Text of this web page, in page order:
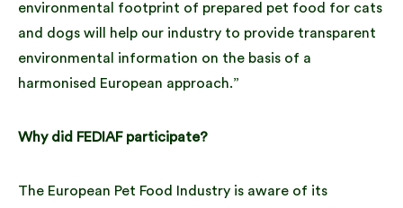
environmental footprint of prepared pet food for cats
and dogs will help our industry to provide transparent
environmental information on the basis of a
harmonised European approach.”
Why did FEDIAF participate?
The European Pet Food Industry is aware of its